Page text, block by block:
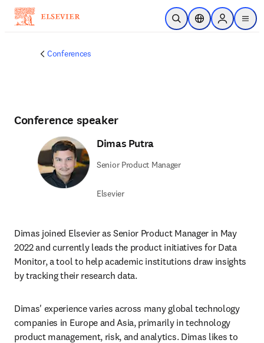
Skip to main content
Open SearchLocation Selector
Sign in to
menu
Conferences
Conference speaker
Dimas Putra
Senior Product Manager
Elsevier
Dimas joined Elsevier as Senior Product Manager in May
2022 and currently leads the product initiatives for Data
Monitor, a tool to help academic institutions draw insights
by tracking their research data.
Dimas' experience varies across many global technology
companies in Europe and Asia, primarily in technology
product management, risk, and analytics. Dimas likes to